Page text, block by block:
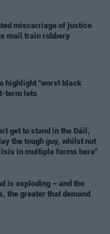
miscarriage of justice
mail train robbery
highlight "worst black
term lets
get to stand in the Dáil,
the tough guy, whilst not
in multiple forms here"
is exploding – and the
the greater that demand